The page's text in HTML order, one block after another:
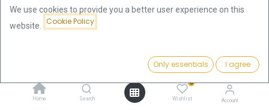
Featured
Home Search
0
Wishlist Account
Tudor Beasts Yale 1/4 oz
Gold Coin 2023
Tudor Beasts Lion of
England 1/4oz Gold Coin
We use cookies to provide you a better user experience on this
website.
Cookie Policy
Only essentials I agree